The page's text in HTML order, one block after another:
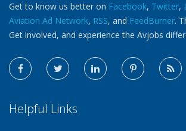
Get to know us better on Facebook, Twitter,
Aviation Ad Network, RSS, and FeedBurner.
Get involved, and experience the Avjobs
Helpful Links